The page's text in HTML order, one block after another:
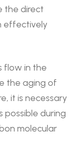
the direct
effectively
flow in the
the aging of
it is necessary
possible during
molecular